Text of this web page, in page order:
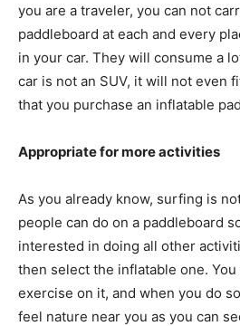
you are a traveler, you can not
paddleboard at each and every
in your car. They will consume a
car is not an SUV, it will not even
that you purchase an inflatable
Appropriate for more activities
As you already know, surfing is
people can do on a paddleboard
interested in doing all other
then select the inflatable one.
exercise on it, and when you do
feel nature near you as you can